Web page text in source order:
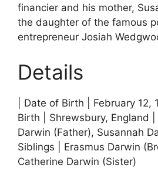
financier and his mother,
the daughter of the famous
entrepreneur Josiah
Details
| Date of Birth | February 12,
Birth | Shrewsbury, England
Darwin (Father), Susannah
Siblings | Erasmus Darwin
Catherine Darwin (Sister)